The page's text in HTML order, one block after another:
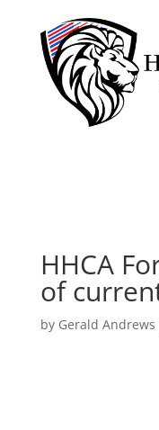
HHCA
of
by Gerald Andrews